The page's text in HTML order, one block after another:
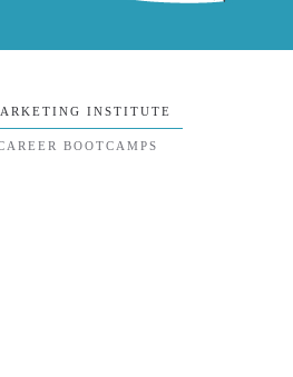
INSTITUTE
BOOTCAMPS